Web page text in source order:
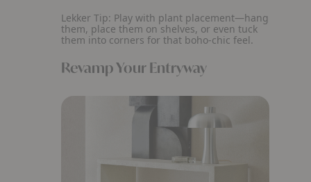
Lekker Tip: Play with plant placement—hang
them, place them on shelves, or even tuck
them into corners for that boho-chic feel.
Revamp Your Entryway